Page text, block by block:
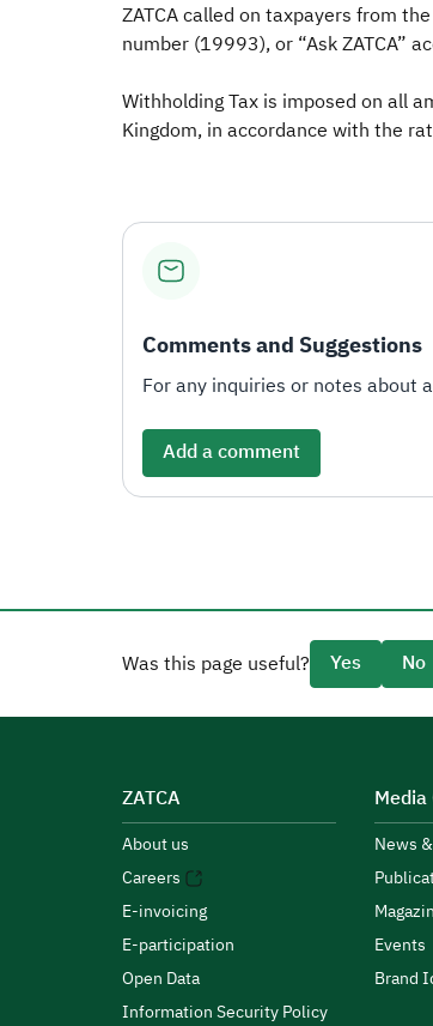
ZATCA called on taxpayers from
number (19993), or “Ask ZATCA”
Withholding Tax is imposed on all
Kingdom, in accordance with the
Comments and Suggestions
For any inquiries or notes about
Add a comment
Was this page useful? Yes No
ZATCA
About us
Careers
E-invoicing
E-participation
Open Data
Information Security Policy
News
Events
Brand